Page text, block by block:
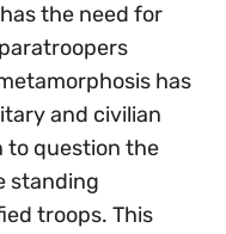
the need for
has
and civilian
to question the
standing
troops. This